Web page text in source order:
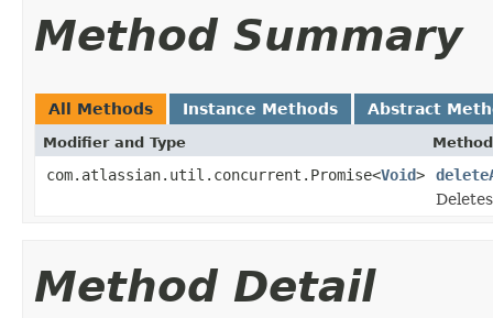
Method Summary
All Methods Instance Methods Abstract
Modifier and Type
com.atlassian.util.concurrent.Promise<Void>
Method Detail